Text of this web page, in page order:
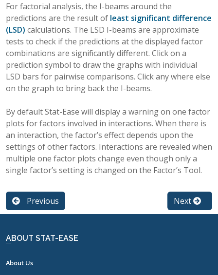
For factorial analysis, the I-beams around the
predictions are the result of least significant difference
(LSD) calculations. The LSD I-beams are approximate
tests to check if the predictions at the displayed factor
combinations are significantly different. Click on a
prediction symbol to draw the graphs with individual
LSD bars for pairwise comparisons. Click any where else
on the graph to bring back the I-beams.
By default Stat-Ease will display a warning on one factor
plots for factors involved in interactions. When there is
an interaction, the factor’s effect depends upon the
settings of other factors. Interactions are revealed when
multiple one factor plots change even though only a
single factor’s setting is changed on the Factor’s Tool.
Previous Next
ABOUT STAT-EASE
About Us